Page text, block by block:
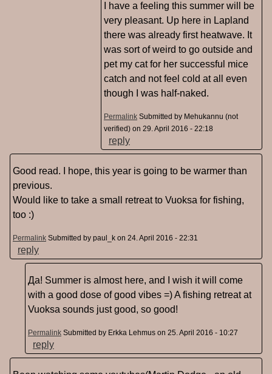
I have a feeling this summer will be
very pleasant. Up here in Lapland
there was already first heatwave. It
was sort of weird to go outside and
pet my cat for her successful mice
catch and not feel cold at all even
though I was half-naked.
Permalink Submitted by Mehukannu (not
verified) on 29. April 2016 - 22:18
reply
Good read. I hope, this year is going to be warmer than
previous.
Would like to take a small retreat to Vuoksa for fishing,
too :)
Permalink Submitted by paul_k on 24. April 2016 - 22:31
reply
Да! Summer is almost here, and I wish it will come
with a good dose of good vibes =) A fishing retreat at
Vuoksa sounds just good, so good!
Permalink Submitted by Erkka Lehmus on 25. April 2016 - 10:27
reply